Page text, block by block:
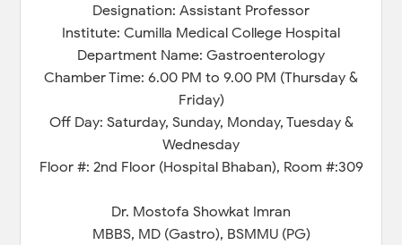
Designation: Assistant Professor
Institute: Cumilla Medical College Hospital
Department Name: Gastroenterology
Chamber Time: 6.00 PM to 9.00 PM (Thursday &
Friday)
Off Day: Saturday, Sunday, Monday, Tuesday &
Wednesday
Floor #: 2nd Floor (Hospital Bhaban), Room #:309
Dr. Mostofa Showkat Imran
MBBS, MD (Gastro), BSMMU (PG)